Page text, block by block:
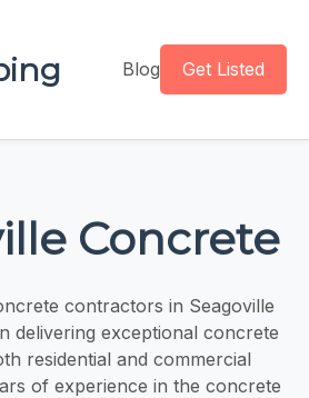
Blog Get Listed
Concrete
contractors in Seagoville
delivering exceptional concrete
residential and commercial
of experience in the concrete